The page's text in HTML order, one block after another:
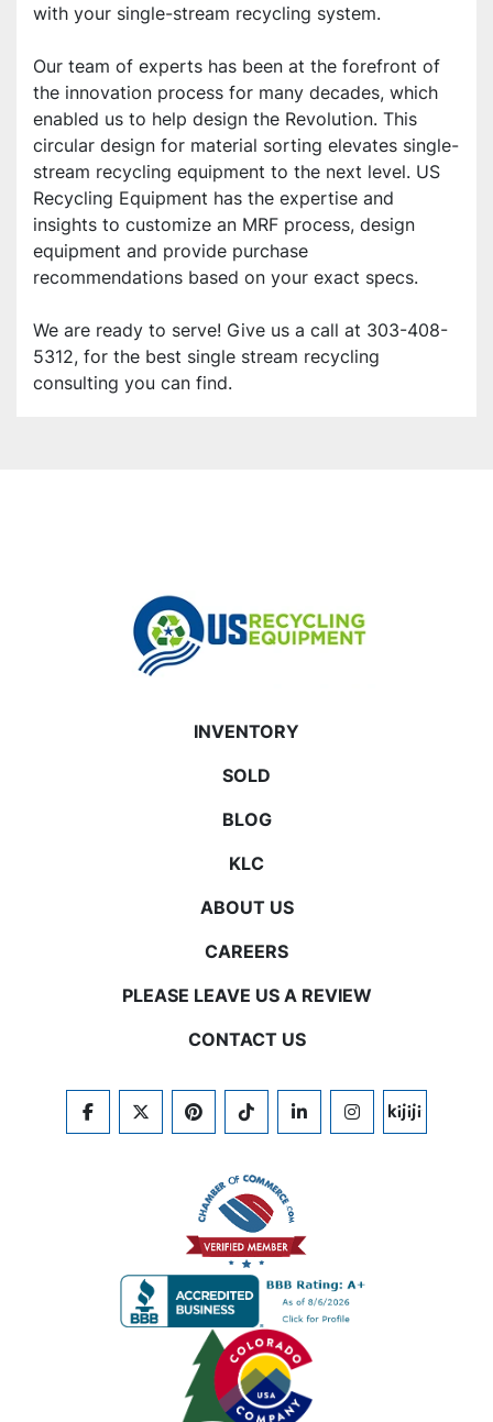
with your single-stream recycling system.
Our team of experts has been at the forefront of
the innovation process for many decades, which
enabled us to help design the Revolution. This
circular design for material sorting elevates single-
stream recycling equipment to the next level. US
Recycling Equipment has the expertise and
insights to customize an MRF process, design
equipment and provide purchase
recommendations based on your exact specs.
We are ready to serve! Give us a call at 303-408-
5312, for the best single stream recycling
consulting you can find.
INVENTORY
SOLD
BLOG
KLC
ABOUT US
CAREERS
PLEASE LEAVE US A REVIEW
CONTACT US
FACEBOOKTWITTERPINTERESTTIKTOKLINKEDININSTAGRAM
KIJIJI